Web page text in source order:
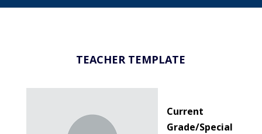
TEACHER TEMPLATE
Current
Grade/Special